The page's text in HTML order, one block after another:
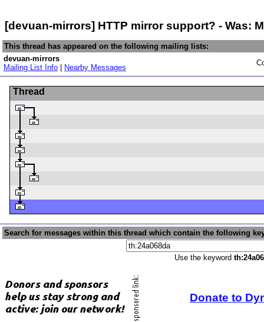
[devuan-mirrors] HTTP mirror support? - Was:
This thread has appeared on the following mailing lists:
devuan-mirrors
Mailing List Info
Nearby Messages
Thread
Search for messages within this thread which contain the following
Use the keyword
Donate to